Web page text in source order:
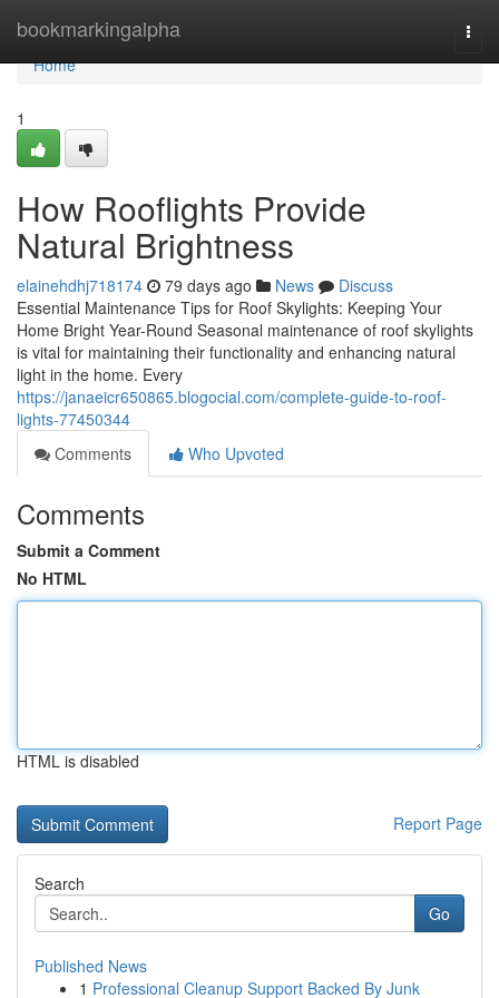
bookmarkingalpha
Home
Home
1
How Rooflights Provide
Natural Brightness
elainehdhj718174 79 days ago News
Discuss
Essential Maintenance Tips for Roof Skylights: Keeping Your
Home Bright Year-Round Seasonal maintenance of roof skylights
is vital for maintaining their functionality and enhancing natural
light in the home. Every
https://janaeicr650865.blogocial.com/complete-guide-to-roof-
lights-77450344
Comments
Who Upvoted
Comments
Submit a Comment
No HTML
HTML is disabled
Report Page
Search
Go
Published News
1 Professional Cleanup Support Backed By Junk